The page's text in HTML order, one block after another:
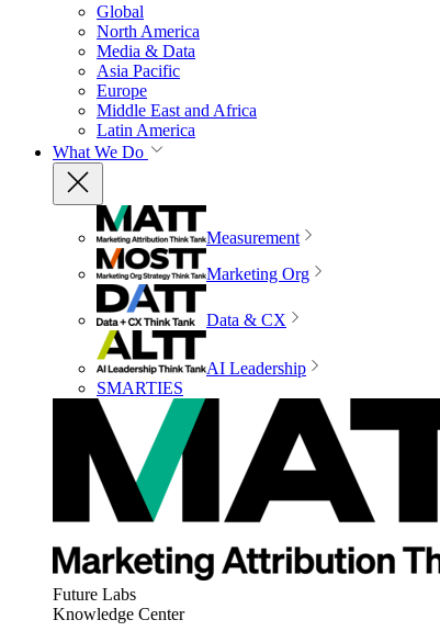
Global
North America
Media & Data
Asia Pacific
Europe
Middle East and Africa
Latin America
What We Do
Measurement
Marketing Org
Data & CX
AI Leadership
SMARTIES
Future Labs
Knowledge Center